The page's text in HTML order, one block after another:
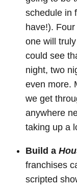
schedule in
have!).
one will
could see
night, two
even more.
we get
anywhere
taking up a
Build a
franchises
scripted